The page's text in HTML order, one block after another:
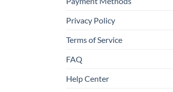
Privacy Policy
Terms of Service
FAQ
Help Center